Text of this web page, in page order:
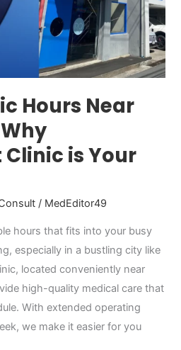
Hours Near
is Your
/ MedEditor49
hours that fits into your busy
especially in a bustling city like
located conveniently near
high-quality medical care that
With extended operating
we make it easier for you